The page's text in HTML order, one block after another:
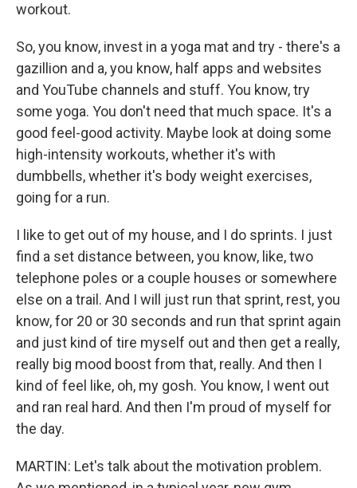
workout.
So, you know, invest in a yoga mat and try - there's a
gazillion and a, you know, half apps and websites
and YouTube channels and stuff. You know, try
some yoga. You don't need that much space. It's a
good feel-good activity. Maybe look at doing some
high-intensity workouts, whether it's with
dumbbells, whether it's body weight exercises,
going for a run.
I like to get out of my house, and I do sprints. I just
find a set distance between, you know, like, two
telephone poles or a couple houses or somewhere
else on a trail. And I will just run that sprint, rest, you
know, for 20 or 30 seconds and run that sprint again
and just kind of tire myself out and then get a really,
really big mood boost from that, really. And then I
kind of feel like, oh, my gosh. You know, I went out
and ran real hard. And then I'm proud of myself for
the day.
MARTIN: Let's talk about the motivation problem.